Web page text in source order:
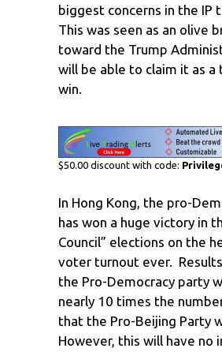
biggest concerns in the IP
This was seen as an olive
toward the Trump
will be able to claim it as a
win.
$50.00 discount with code:
In Hong Kong, the pro-
has won a huge victory in
Council” elections on the
voter turnout ever.
the Pro-Democracy party
nearly 10 times the
that the Pro-Beijing Party
However, this will have no